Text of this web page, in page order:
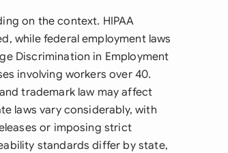
on the context. HIPAA
while federal employment laws
Discrimination in Employment
involving workers over 40.
trademark law may affect
laws vary considerably, with
or imposing strict
standards differ by state,